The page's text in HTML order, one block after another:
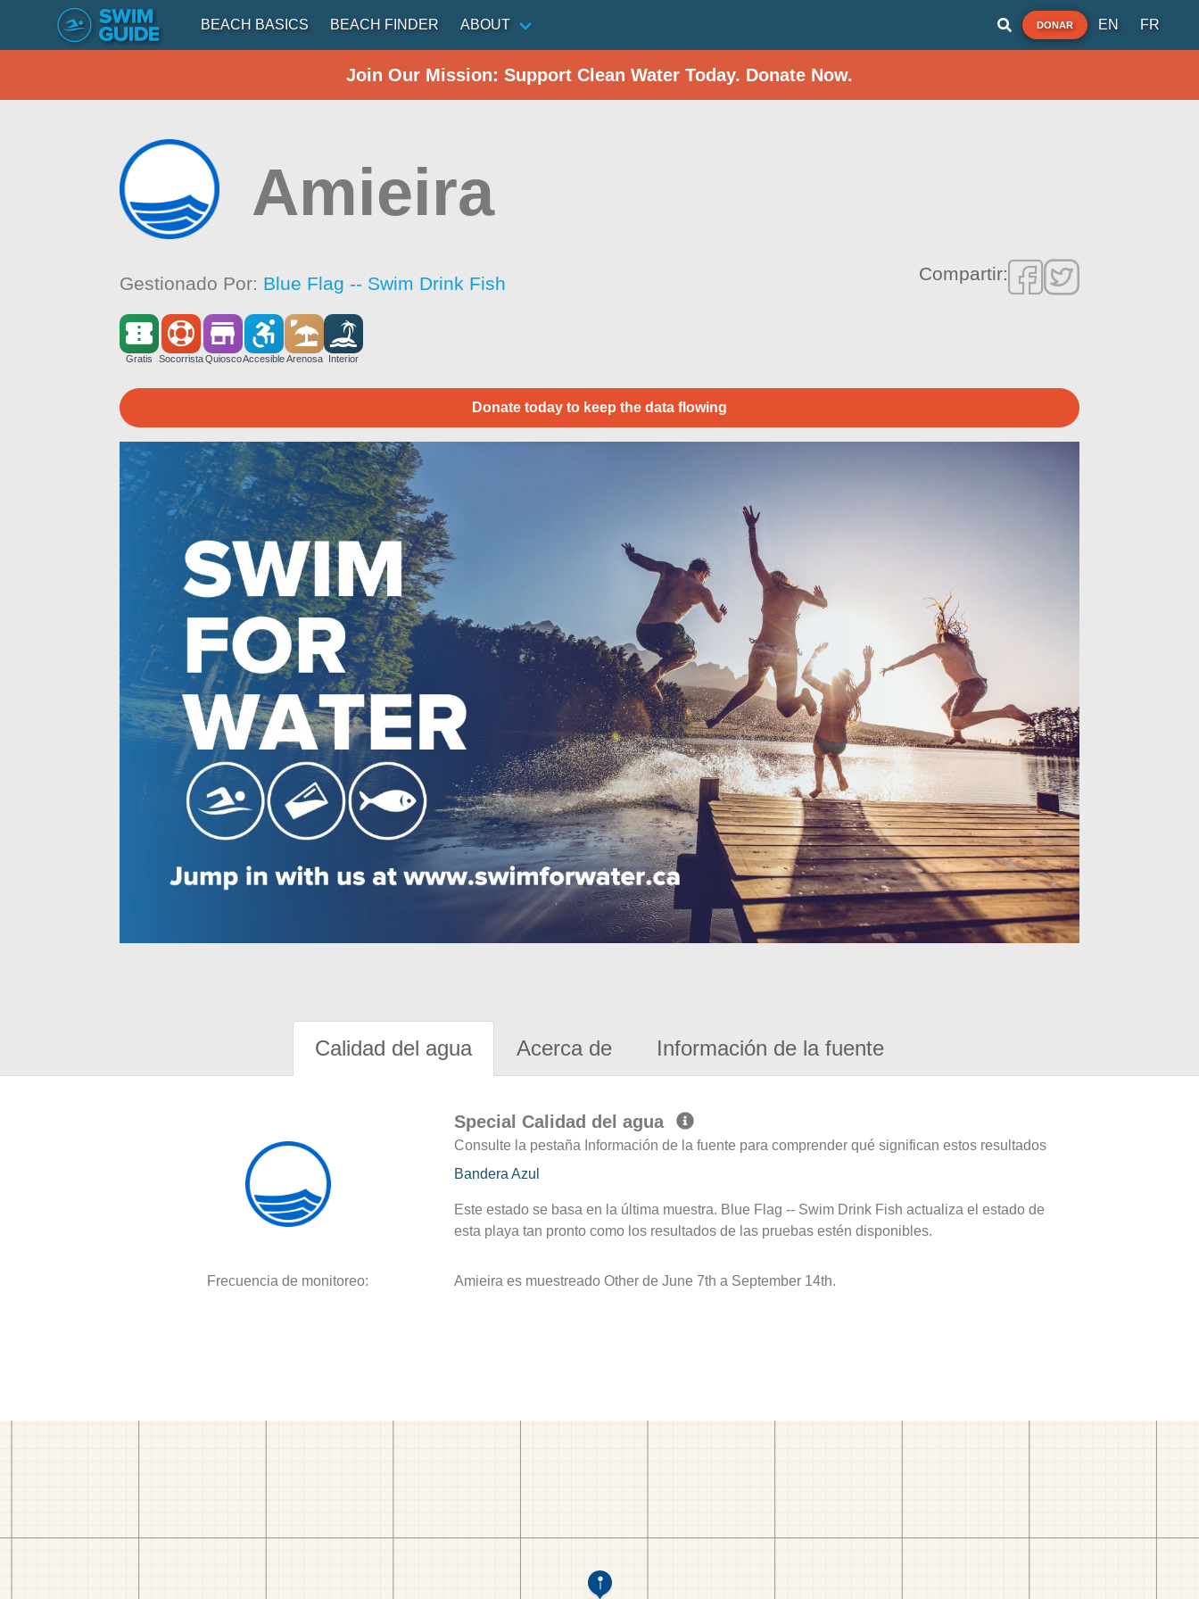
BEACH BASICS BEACH FINDER ABOUT DONAR EN FR
Join Our Mission: Support Clean Water Today. Donate Now.
Amieira
Gestionado Por: Blue Flag -- Swim Drink Fish Compartir:
Gratis SocorristaQuioscoAccesibleArenosa Interior
Donate today to keep the data flowing
Calidad del agua Acerca de Información de la fuente
Special Calidad del agua
Consulte la pestaña Información de la fuente para comprender qué significan estos resultados
Bandera Azul
Este estado se basa en la última muestra. Blue Flag -- Swim Drink Fish actualiza el estado de
esta playa tan pronto como los resultados de las pruebas estén disponibles.
Frecuencia de monitoreo: Amieira es muestreado Other de June 7th a September 14th.